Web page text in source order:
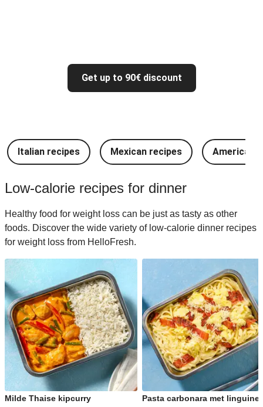
Get up to 90€ discount
Italian recipes Mexican recipes American
Low-calorie recipes for dinner
Healthy food for weight loss can be just as tasty as other
foods. Discover the wide variety of low-calorie dinner recipes
for weight loss from HelloFresh.
Milde Thaise kipcurry
Pasta carbonara met linguine